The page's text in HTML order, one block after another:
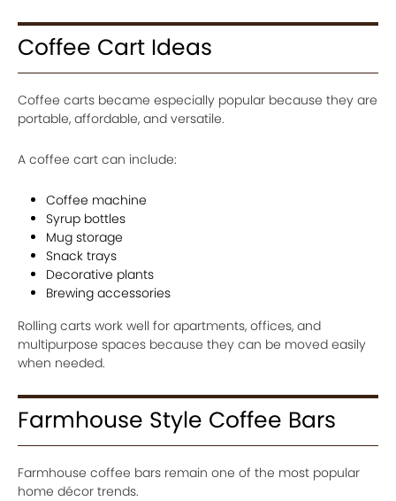
Coffee Cart Ideas
Coffee carts became especially popular because they are
portable, affordable, and versatile.
A coffee cart can include:
Coffee machine
Syrup bottles
Mug storage
Snack trays
Decorative plants
Brewing accessories
Rolling carts work well for apartments, offices, and
multipurpose spaces because they can be moved easily
when needed.
Farmhouse Style Coffee Bars
Farmhouse coffee bars remain one of the most popular
home décor trends.